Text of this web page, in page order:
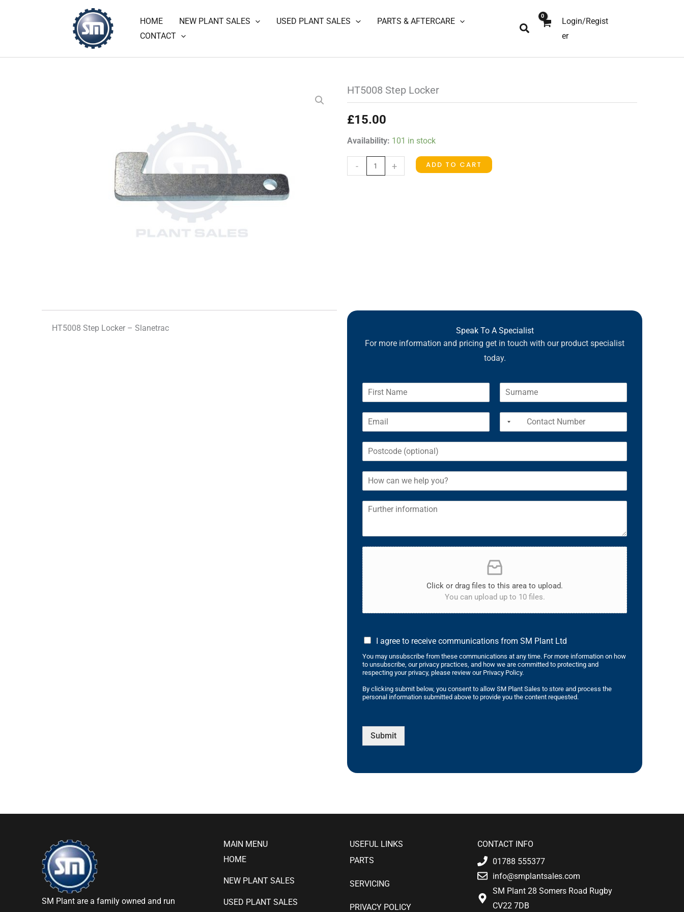
HOME NEW PLANT SALES USED PLANT SALES
PARTS & AFTERCARE
CONTACT
Search
Login/Regist
er
HT5008 Step Locker
£15.00
Availability: 101 in stock
-
HT5008
Step
Locker
+ ADD TO CART
HT5008 Step Locker – Slanetrac
Speak To A Specialist
For more information and pricing get in touch with our product specialist
today.
Click or drag files to this area to upload.
You can upload up to 10 files.
I agree to receive communications from SM Plant Ltd
You may unsubscribe from these communications at any time. For more information on how
to unsubscribe, our privacy practices, and how we are committed to protecting and
respecting your privacy, please review our Privacy Policy.
By clicking submit below, you consent to allow SM Plant Sales to store and process the
personal information submitted above to provide you the content requested.
Submit
SM Plant are a family owned and run
MAIN MENU
HOME
NEW PLANT SALES
USED PLANT SALES
USEFUL LINKS
PARTS
SERVICING
PRIVACY POLICY
CONTACT INFO
01788 555377
info@smplantsales.com
SM Plant 28 Somers Road Rugby
CV22 7DB